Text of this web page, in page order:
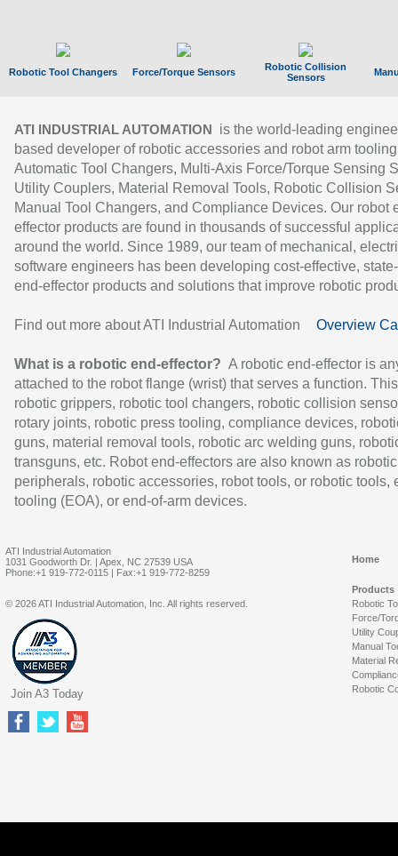
Robotic Tool Changers Force/Torque Sensors
Robotic Collision
Sensors
ATI INDUSTRIAL AUTOMATION
is the world-leading
based developer of robotic accessories and robot arm
Automatic Tool Changers, Multi-Axis Force/Torque Sensing
Utility Couplers, Material Removal Tools, Robotic Collision
Manual Tool Changers, and Compliance Devices. Our robot
effector products are found in thousands of successful
around the world. Since 1989, our team of mechanical,
software engineers has been developing cost-effective,
end-effector products and solutions that improve robotic
Find out more about ATI Industrial Automation Overview
What is a robotic end-effector? A robotic end-effector is
attached to the robot flange (wrist) that serves a function.
robotic grippers, robotic tool changers, robotic collision
rotary joints, robotic press tooling, compliance devices,
guns, material removal tools, robotic arc welding guns,
transguns, etc. Robot end-effectors are also known as robotic
peripherals, robotic accessories, robot tools, or robotic tools,
tooling (EOA), or end-of-arm devices.
ATI Industrial Automation
1031 Goodworth Dr. | Apex, NC 27539 USA
Phone:+1 919-772-0115 | Fax:+1 919-772-8259
Home
Products
Robotic
Force/
Utility
Manual
Material
Robotic
© 2026 ATI Industrial Automation, Inc. All rights reserved.
Join A3 Today